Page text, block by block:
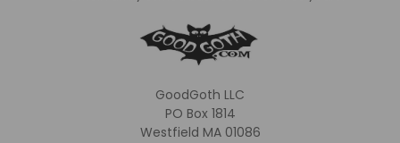
GoodGoth LLC
PO Box 1814
Westfield MA 01086